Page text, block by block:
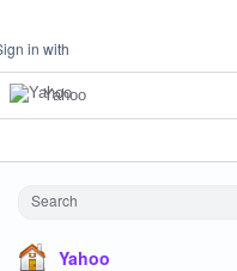
in with
Yahoo
Search
Yahoo